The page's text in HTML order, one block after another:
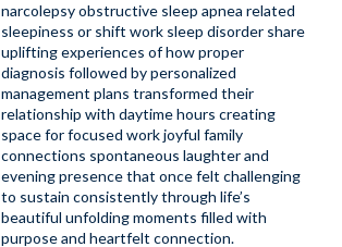
narcolepsy obstructive sleep apnea related
sleepiness or shift work sleep disorder share
uplifting experiences of how proper
diagnosis followed by personalized
management plans transformed their
relationship with daytime hours creating
space for focused work joyful family
connections spontaneous laughter and
evening presence that once felt challenging
to sustain consistently through life’s
beautiful unfolding moments filled with
purpose and heartfelt connection.